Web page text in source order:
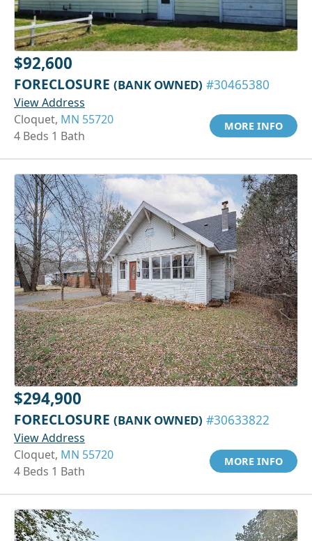
$92,600
FORECLOSURE (BANK OWNED) #30465380
View Address
Cloquet, MN 55720
4 Beds 1 Bath
MORE INFO
$294,900
FORECLOSURE (BANK OWNED) #30633822
View Address
Cloquet, MN 55720
4 Beds 1 Bath
MORE INFO